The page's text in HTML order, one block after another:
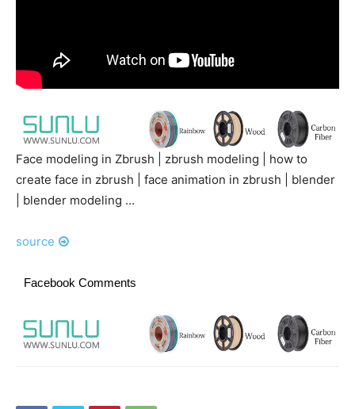
Face modeling in Zbrush | zbrush modeling | how to
create face in zbrush | face animation in zbrush | blender
| blender modeling …
source
Facebook Comments